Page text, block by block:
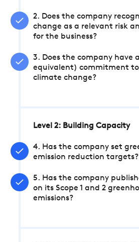
2. Does the company
change as a relevant risk
for the business?
3. Does the company have
equivalent) commitment
climate change?
Level 2: Building Capacity
4. Has the company set
emission reduction targets?
5. Has the company
on its Scope 1 and 2
emissions?